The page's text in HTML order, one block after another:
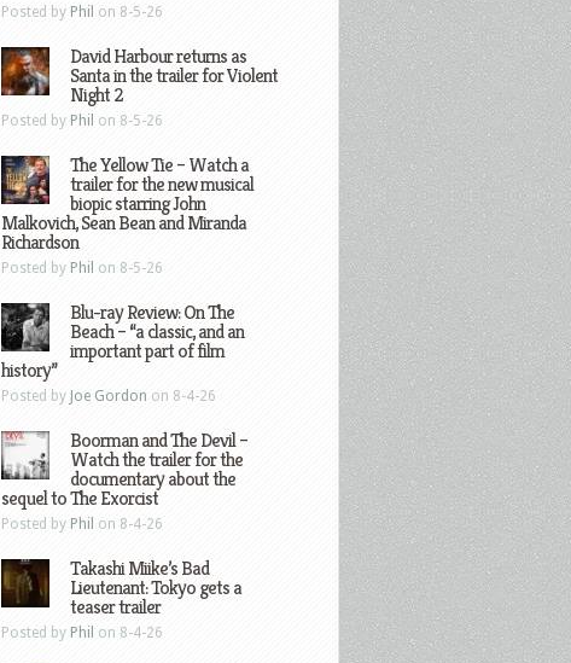
Posted by Phil on 8-5-26
David Harbour returns as
Santa in the trailer for Violent
Night 2
Posted by Phil on 8-5-26
The Yellow Tie – Watch a
trailer for the new musical
biopic starring John
Malkovich, Sean Bean and Miranda
Richardson
Posted by Phil on 8-5-26
Blu-ray Review: On The
Beach – “a classic, and an
important part of film
history”
Posted by Joe Gordon on 8-4-26
Boorman and The Devil –
Watch the trailer for the
documentary about the
sequel to The Exorcist
Posted by Phil on 8-4-26
Takashi Miike’s Bad
Lieutenant: Tokyo gets a
teaser trailer
Posted by Phil on 8-4-26